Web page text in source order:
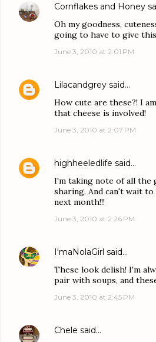
Cornflakes and Honey
Oh my goodness,
going to have to give
June 3, 2010 at 2:01 PM
Lilacandgrey said…
How cute are these?! I
that cheese is involved!
June 3, 2010 at 2:07 PM
highheeledlife said…
I'm taking note of all the
sharing. And can't wait
next month!!!
June 3, 2010 at 2:26 PM
I'maNolaGirl said…
These look delish! I'm
pair with soups, and
June 3, 2010 at 2:45 PM
Chele said…